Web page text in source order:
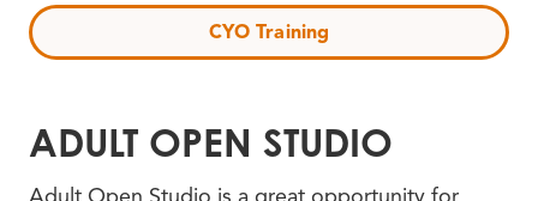
CYO Training
ADULT OPEN STUDIO